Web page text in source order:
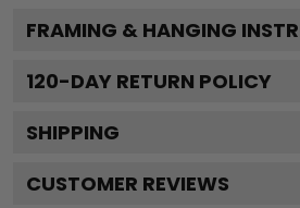
FRAMING & HANGING
120-DAY RETURN POLICY
SHIPPING
CUSTOMER REVIEWS